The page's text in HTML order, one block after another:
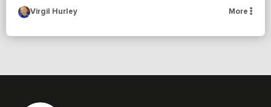
Virgil Hurley More